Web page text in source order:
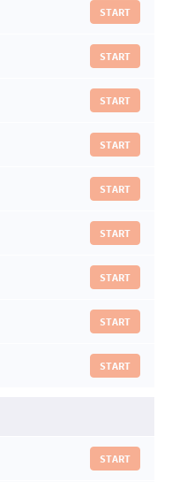
START
START
START
START
START
START
START
START
START
START